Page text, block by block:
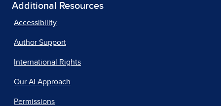
Additional Resources
Accessibility
Author Support
International Rights
Our AI Approach
Permissions